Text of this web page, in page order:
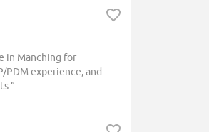
in Manching for
experience, and